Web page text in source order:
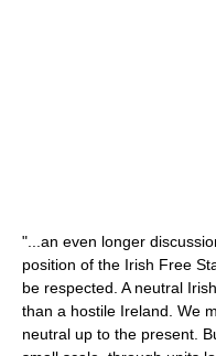
"...an even longer
position of the Irish Free
be respected. A neutral
than a hostile Ireland. We
neutral up to the present.